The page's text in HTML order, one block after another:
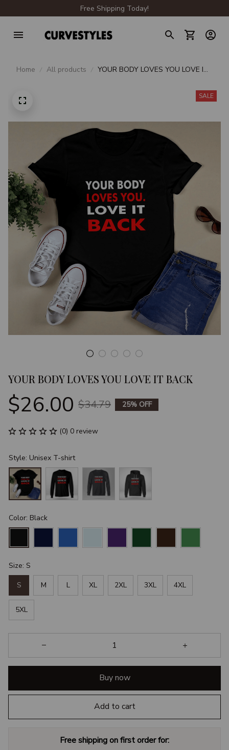
Free Shipping Today!
Home All products
YOUR BODY LOVES YOU LOVE IT
SALE
YOUR BODY LOVES YOU LOVE IT BACK
$26.00 $34.79 25% OFF
(0) 0 review
Style: Unisex T-shirt
Color: Black
Size: S
S M L XL 2XL 3XL 4XL
5XL
Buy now
Add to cart
Free shipping on first order for: